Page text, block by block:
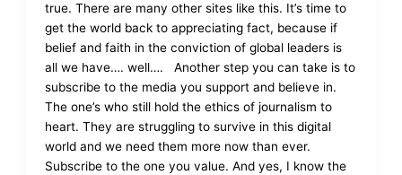
true. There are many other sites like this. It’s time to
get the world back to appreciating fact, because if
belief and faith in the conviction of global leaders is
all we have…. well…. Another step you can take is to
subscribe to the media you support and believe in.
The one’s who still hold the ethics of journalism to
heart. They are struggling to survive in this digital
world and we need them more now than ever.
Subscribe to the one you value. And yes, I know the